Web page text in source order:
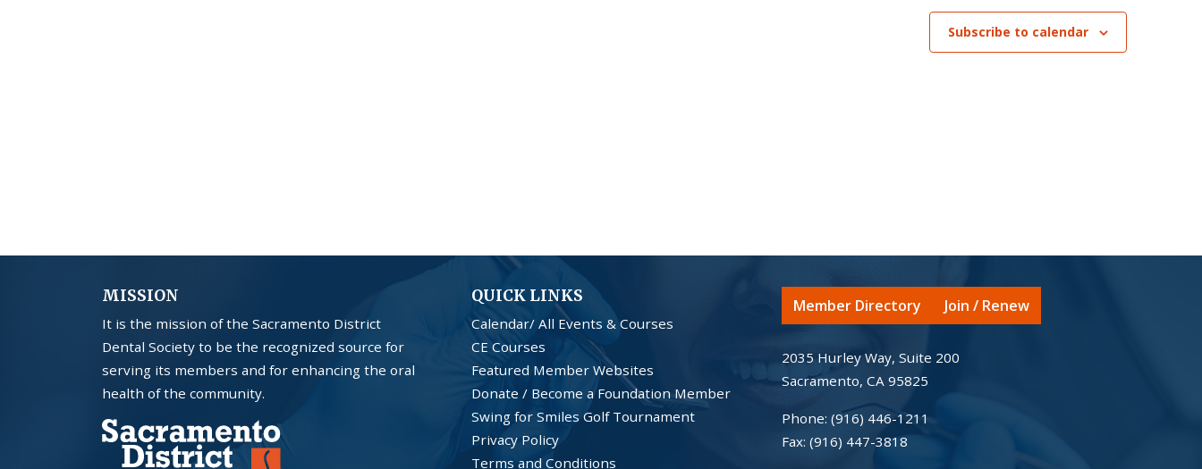
Subscribe to calendar
MISSION
It is the mission of the Sacramento District
Dental Society to be the recognized source for
serving its members and for enhancing the oral
health of the community.
QUICK LINKS
Calendar/ All Events & Courses
CE Courses
Featured Member Websites
Donate / Become a Foundation Member
Swing for Smiles Golf Tournament
Privacy Policy
Terms and Conditions
Member Directory Join / Renew
2035 Hurley Way, Suite 200
Sacramento, CA 95825
Phone: (916) 446-1211
Fax: (916) 447-3818